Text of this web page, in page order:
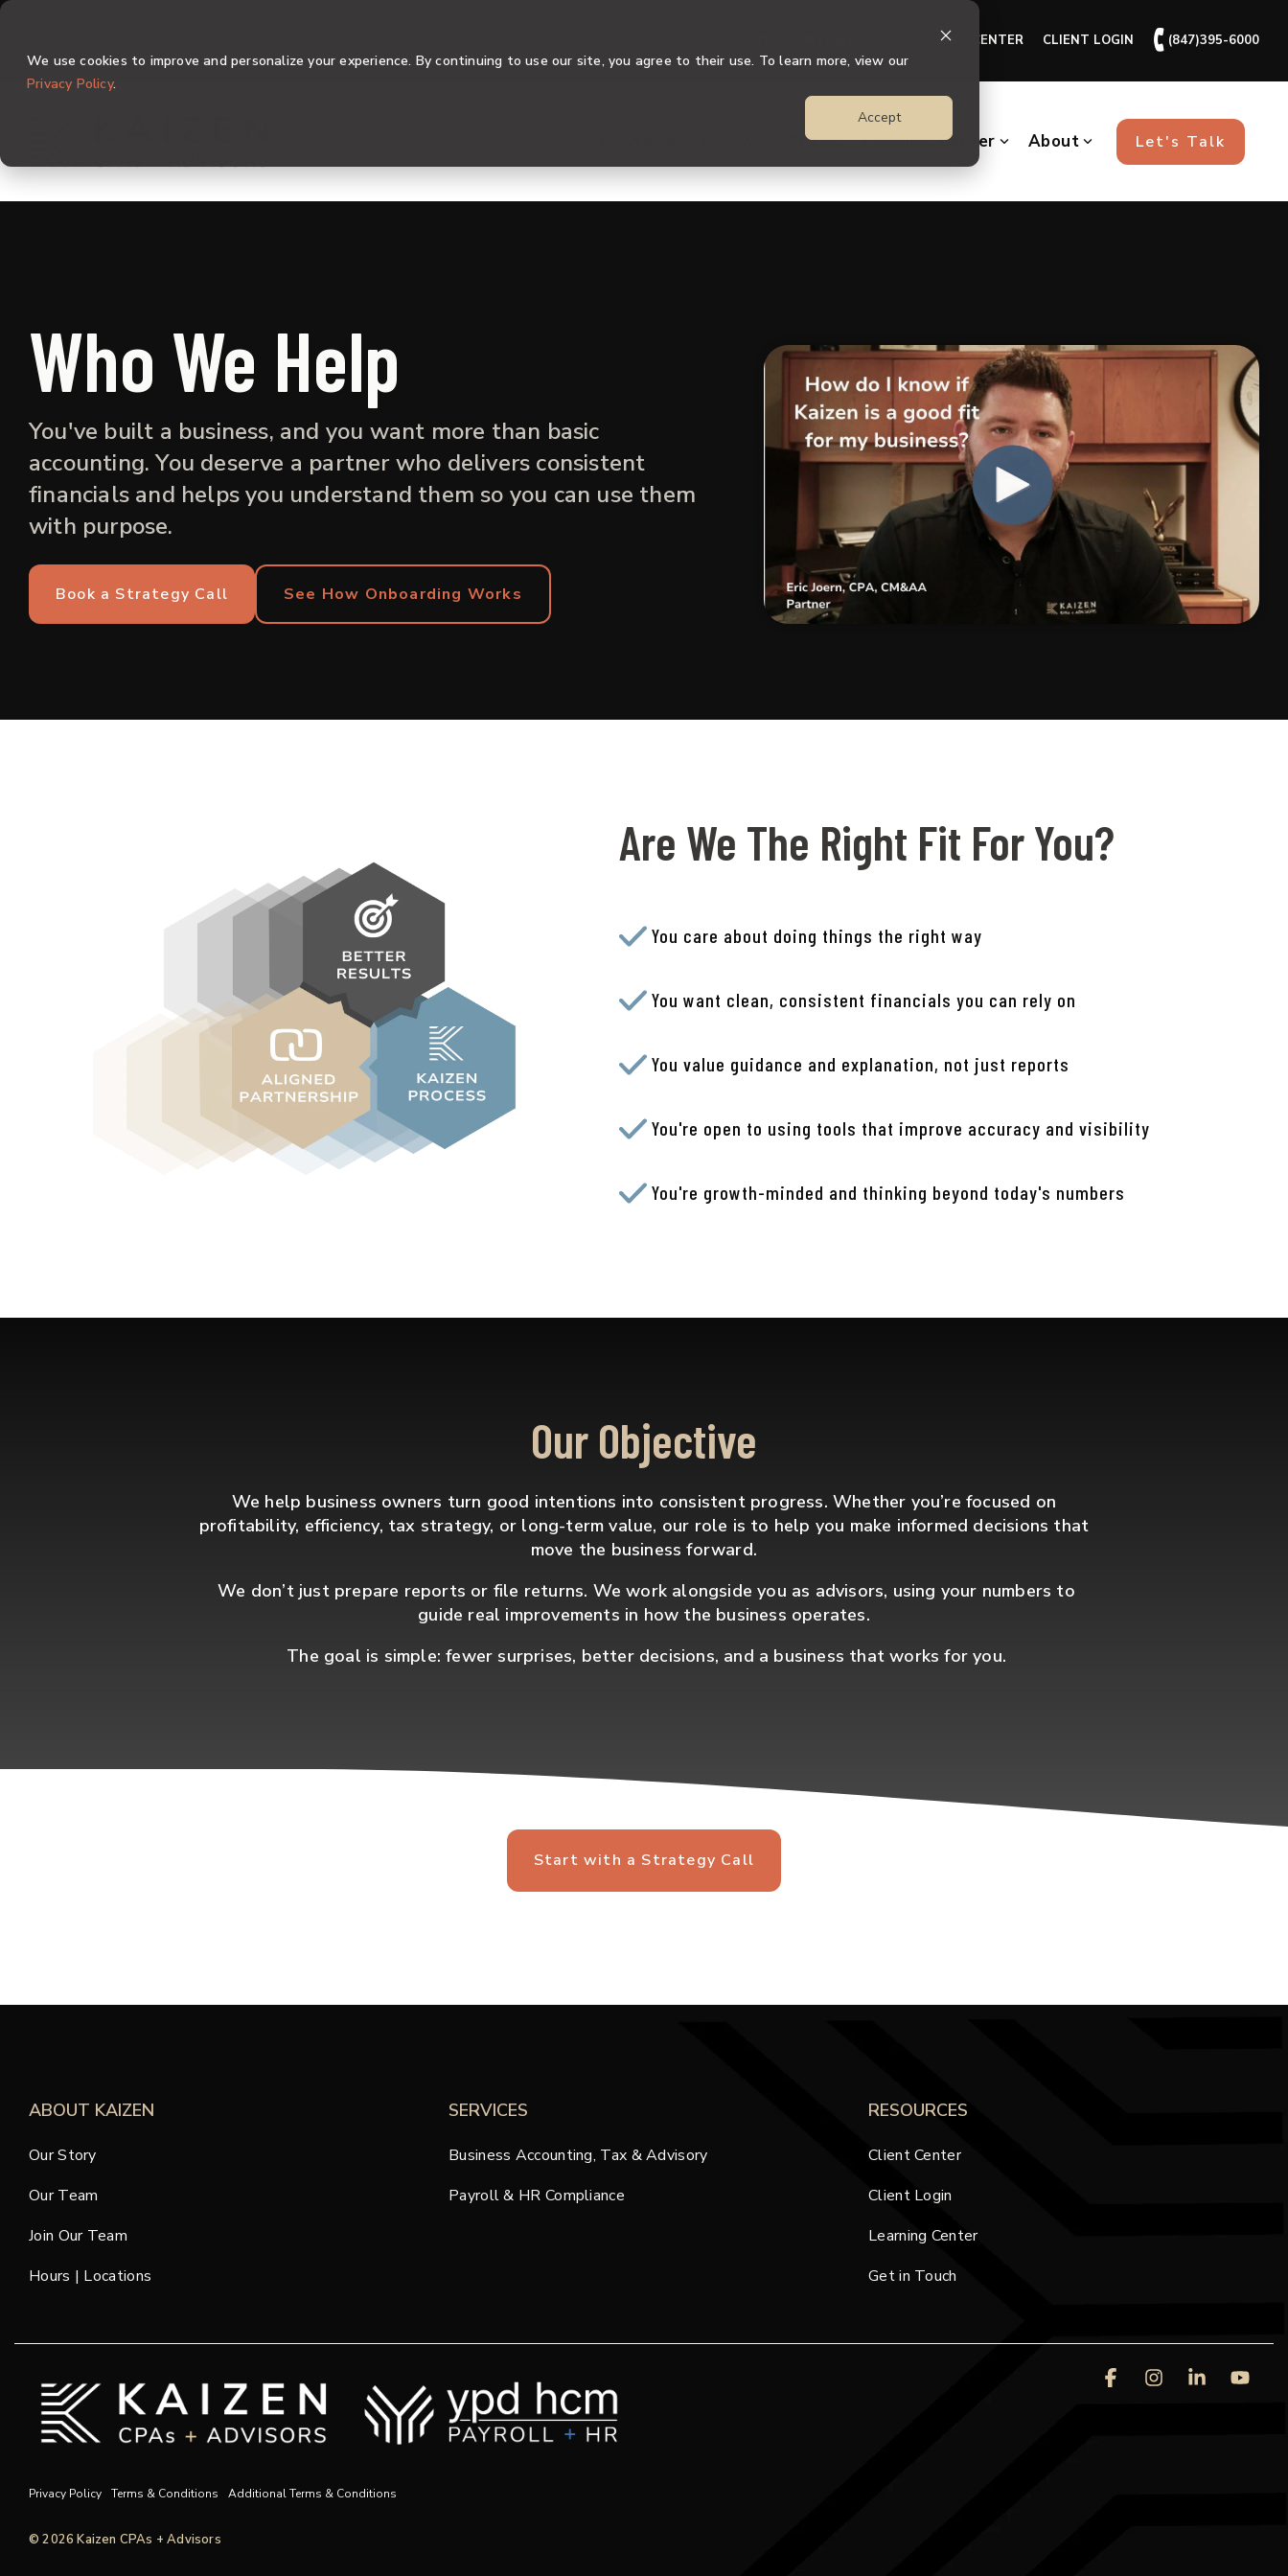
We use cookies to improve and personalize your experience. By continuing to use our site, you agree to their use. To learn more, view our
Privacy Policy.
Accept
Skip
main
content.
CLIENT CENTER CLIENT LOGIN 🕻 (847)395-6000
Pricing Learning Center About Let's Talk
Who We Help
You've built a business, and you want more than basic
accounting. You deserve a partner who delivers consistent
financials and helps you understand them so you can use them
with purpose.
Book a Strategy Call See How Onboarding Works
Are We The Right Fit For You?
You care about doing things the right way
You want clean, consistent financials you can rely on
You value guidance and explanation, not just reports
You're open to using tools that improve accuracy and visibility
You're growth-minded and thinking beyond today's numbers
Our Objective
We help business owners turn good intentions into consistent progress. Whether you’re focused on
profitability, efficiency, tax strategy, or long-term value, our role is to help you make informed decisions that
move the business forward.
We don’t just prepare reports or file returns. We work alongside you as advisors, using your numbers to
guide real improvements in how the business operates.
The goal is simple: fewer surprises, better decisions, and a business that works for you.
Start with a Strategy Call
ABOUT KAIZEN
Our Story
Our Team
Join Our Team
Hours | Locations
SERVICES
Business Accounting, Tax & Advisory
Payroll & HR Compliance
RESOURCES
Client Center
Client Login
Learning Center
Get in Touch
Privacy Policy Terms & Conditions Additional Terms & Conditions
© 2026 Kaizen CPAs + Advisors
FacebookInstagram
Linkedin